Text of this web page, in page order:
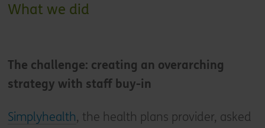
What we did
The challenge: creating an overarching
strategy with staff buy-in
Simplyhealth, the health plans provider, asked